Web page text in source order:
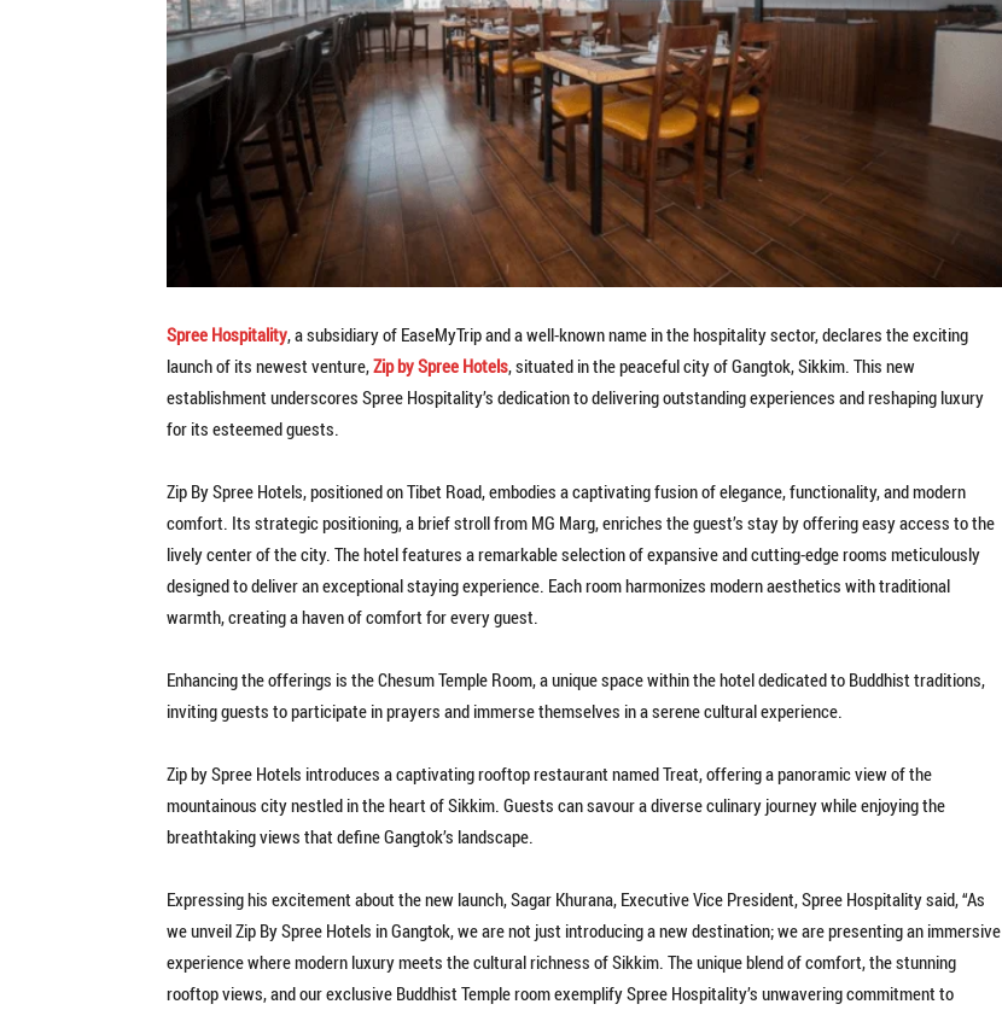
Spree Hospitality, a subsidiary of EaseMyTrip and a well-known name in the hospitality sector, declares the exciting
launch of its newest venture,Zip by Spree Hotels, situated in the peaceful city of Gangtok, Sikkim. This new
establishment underscores Spree Hospitality’s dedication to delivering outstanding experiences and reshaping luxury
for its esteemed guests.
Zip By Spree Hotels, positioned on Tibet Road, embodies a captivating fusion of elegance, functionality, and modern
comfort. Its strategic positioning, a brief stroll from MG Marg, enriches the guest’s stay by offering easy access to the
lively center of the city. The hotel features a remarkable selection of expansive and cutting-edge rooms meticulously
designed to deliver an exceptional staying experience. Each room harmonizes modern aesthetics with traditional
warmth, creating a haven of comfort for every guest.
Enhancing the offerings is the Chesum Temple Room, a unique space within the hotel dedicated to Buddhist traditions,
inviting guests to participate in prayers and immerse themselves in a serene cultural experience.
Zip by Spree Hotels introduces a captivating rooftop restaurant named Treat, offering a panoramic view of the
mountainous city nestled in the heart of Sikkim. Guests can savour a diverse culinary journey while enjoying the
breathtaking views that define Gangtok’s landscape.
Expressing his excitement about the new launch, Sagar Khurana, Executive Vice President, Spree Hospitality said, “As
we unveil Zip By Spree Hotels in Gangtok, we are not just introducing a new destination; we are presenting an immersive
experience where modern luxury meets the cultural richness of Sikkim. The unique blend of comfort, the stunning
rooftop views, and our exclusive Buddhist Temple room exemplify Spree Hospitality’s unwavering commitment to